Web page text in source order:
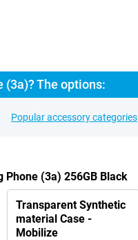
(3a)? The options:
Popular accessory categories
(3a) 256GB Black
Transparent Synthetic
material Case -
Mobilize